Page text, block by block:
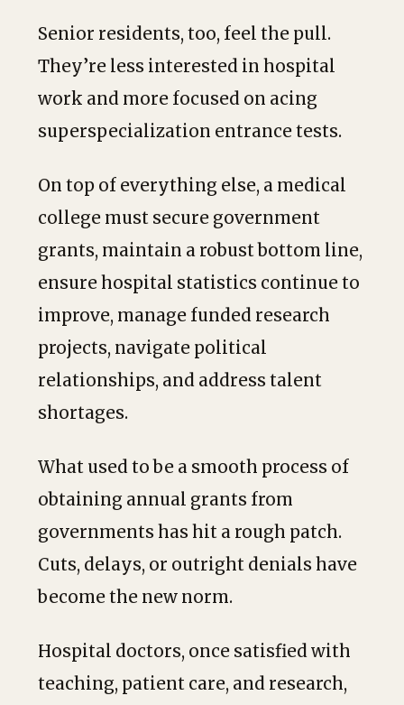
Senior residents, too, feel the pull.
They’re less interested in hospital
work and more focused on acing
superspecialization entrance tests.
On top of everything else, a medical
college must secure government
grants, maintain a robust bottom line,
ensure hospital statistics continue to
improve, manage funded research
projects, navigate political
relationships, and address talent
shortages.
What used to be a smooth process of
obtaining annual grants from
governments has hit a rough patch.
Cuts, delays, or outright denials have
become the new norm.
Hospital doctors, once satisfied with
teaching, patient care, and research,